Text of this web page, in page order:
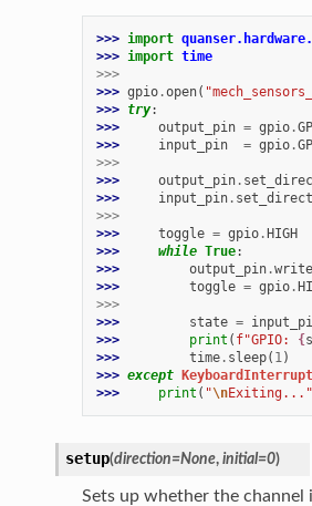
>>> import
>>> import time
>>>
>>> gpio.open(
>>> try:
>>>
output_pin = gpio.
>>>
input_pin = gpio.
>>>
>>>
output_pin.
>>>
input_pin.
>>>
>>>
toggle = gpio.HIGH
>>>
while True:
>>>
output_pin.write
>>>
toggle = gpio.
>>>
>>>
state =
>>>
print ( f"GPIO: {
>>>
time. sleep( 1)
>>> except KeyboardInterrupt
>>>
print ( "\nExiting..."
setup(direction=None, initial=0)
Sets up whether the channel